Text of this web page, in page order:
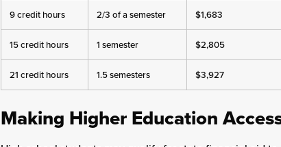
9 credit hours 2/3 of a semester $1,683
15 credit hours 1 semester $2,805
21 credit hours 1.5 semesters $3,927
Making Higher Education